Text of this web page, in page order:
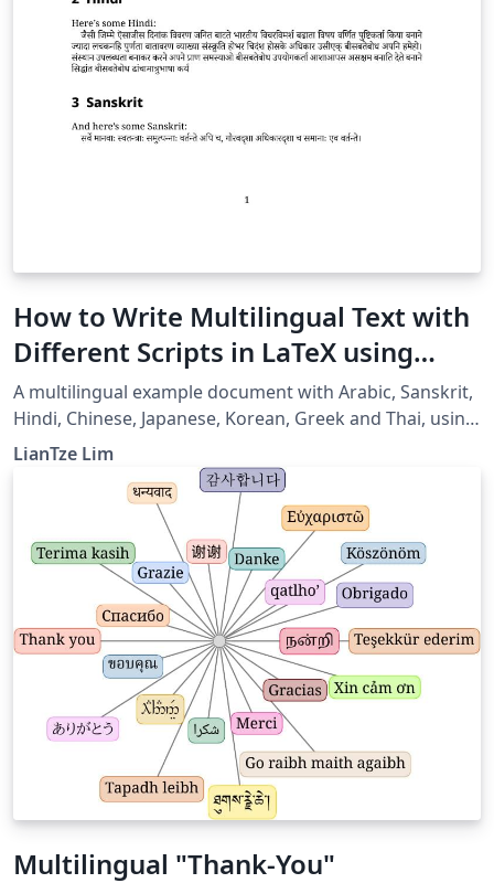
How to Write Multilingual Text with
Different Scripts in LaTeX using
Babel
A multilingual example document with Arabic, Sanskrit,
Hindi, Chinese, Japanese, Korean, Greek and Thai, using
XeLaTeX + fontspec + babel.
LianTze Lim
Multilingual "Thank-You"